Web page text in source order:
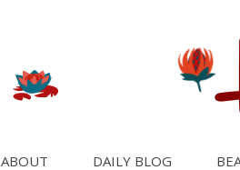
ABOUT DAILY BLOG